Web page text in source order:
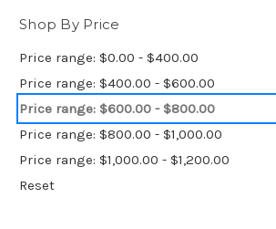
Shop By Price
Price range: $0.00 - $400.00
Price range: $400.00 - $600.00
Price range: $600.00 - $800.00
Price range: $800.00 - $1,000.00
Price range: $1,000.00 - $1,200.00
Reset